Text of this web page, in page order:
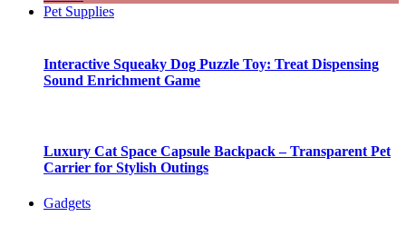
Pet Supplies
Interactive Squeaky Dog Puzzle Toy: Treat Dispensing
Sound Enrichment Game
Luxury Cat Space Capsule Backpack – Transparent Pet
Carrier for Stylish Outings
Gadgets